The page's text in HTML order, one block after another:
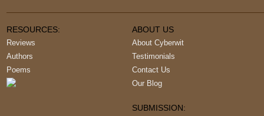
RESOURCES:
Reviews
Authors
Poems
ABOUT US
About Cyberwit
Testimonials
Contact Us
Our Blog
SUBMISSION: